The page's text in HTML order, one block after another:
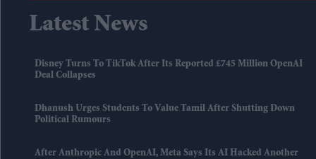
Latest News
Disney Turns To TikTok After Its Reported £745 Million OpenAI
Deal Collapses
Dhanush Urges Students To Value Tamil After Shutting Down
Political Rumours
After Anthropic And OpenAI, Meta Says Its AI Hacked Another